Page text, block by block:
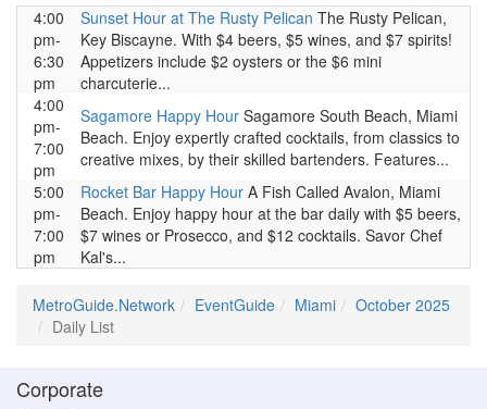
4:00
pm-
6:30
pm
Sunset Hour at The Rusty Pelican The Rusty Pelican,
Key Biscayne. With $4 beers, $5 wines, and $7 spirits!
Appetizers include $2 oysters or the $6 mini
charcuterie...
4:00
pm-
7:00
pm
Sagamore Happy Hour Sagamore South Beach, Miami
Beach. Enjoy expertly crafted cocktails, from classics to
creative mixes, by their skilled bartenders. Features...
5:00
pm-
7:00
pm
Rocket Bar Happy Hour A Fish Called Avalon, Miami
Beach. Enjoy happy hour at the bar daily with $5 beers,
$7 wines or Prosecco, and $12 cocktails. Savor Chef
Kal's...
MetroGuide.Network EventGuide Miami
October 2025
Daily List
Corporate